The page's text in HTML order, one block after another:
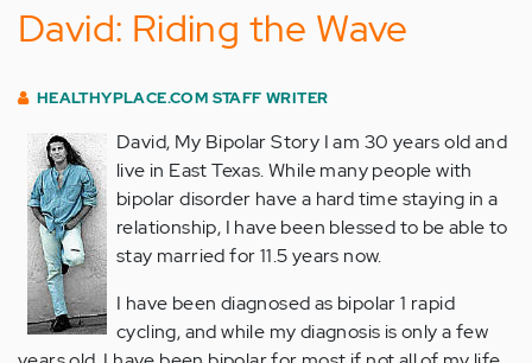
David: Riding the Wave
HEALTHYPLACE.COM STAFF WRITER
David, My Bipolar Story I am 30 years old and
live in East Texas. While many people with
bipolar disorder have a hard time staying in a
relationship, I have been blessed to be able to
stay married for 11.5 years now.
I have been diagnosed as bipolar 1 rapid
cycling, and while my diagnosis is only a few